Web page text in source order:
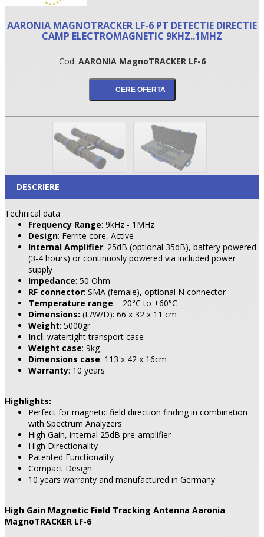
AARONIA MAGNOTRACKER LF-6 PT DETECTIE DIRECTIE
CAMP ELECTROMAGNETIC 9KHZ..1MHZ
Cod: AARONIA MagnoTRACKER LF-6
DESCRIERE
Technical data
Frequency Range: 9kHz - 1MHz
Design: Ferrite core, Active
Internal Amplifier: 25dB (optional 35dB), battery powered
(3-4 hours) or continuosly powered via included power
supply
Impedance: 50 Ohm
RF connector: SMA (female), optional N connector
Temperature range: - 20°C to +60°C
Dimensions: (L/W/D): 66 x 32 x 11 cm
Weight: 5000gr
Incl. watertight transport case
Weight case: 9kg
Dimensions case: 113 x 42 x 16cm
Warranty: 10 years
Highlights:
Perfect for magnetic field direction finding in combination
with Spectrum Analyzers
High Gain, internal 25dB pre-amplifier
High Directionality
Patented Functionality
Compact Design
10 years warranty and manufactured in Germany
High Gain Magnetic Field Tracking Antenna Aaronia
MagnoTRACKER LF-6